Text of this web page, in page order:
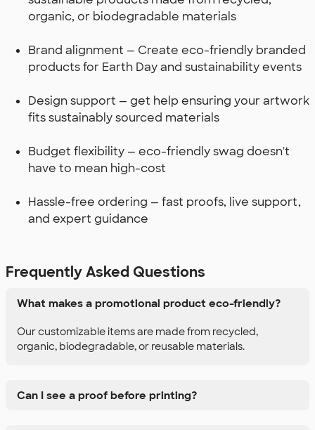
organic, or biodegradable materials
Brand alignment — Create eco-friendly branded
products for Earth Day and sustainability events
Design support — get help ensuring your artwork
fits sustainably sourced materials
Budget flexibility — eco-friendly swag doesn't
have to mean high-cost
Hassle-free ordering — fast proofs, live support,
and expert guidance
Frequently Asked Questions
What makes a promotional product eco-friendly?
Our customizable items are made from recycled,
organic, biodegradable, or reusable materials.
Can I see a proof before printing?